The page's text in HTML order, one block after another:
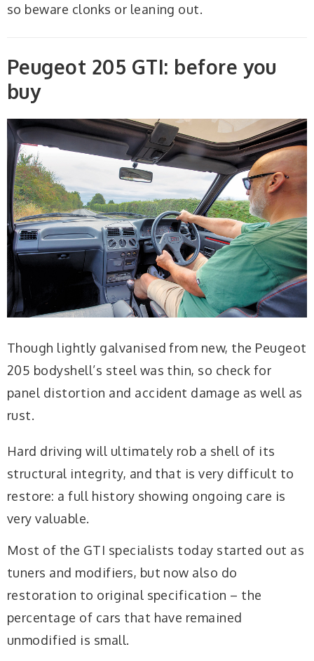
so beware clonks or leaning out.
Peugeot 205 GTI: before you
buy
Though lightly galvanised from new, the Peugeot
205 bodyshell’s steel was thin, so check for
panel distortion and accident damage as well as
rust.
Hard driving will ultimately rob a shell of its
structural integrity, and that is very difficult to
restore: a full history showing ongoing care is
very valuable.
Most of the GTI specialists today started out as
tuners and modifiers, but now also do
restoration to original specification – the
percentage of cars that have remained
unmodified is small.